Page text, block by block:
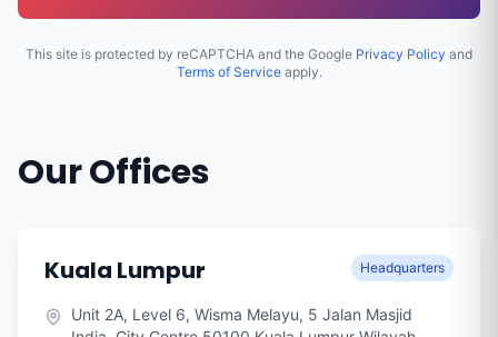
This site is protected by reCAPTCHA and the Google Privacy Policy and
Terms of Service apply.
Our Offices
Kuala Lumpur Headquarters
Unit 2A, Level 6, Wisma Melayu, 5 Jalan Masjid